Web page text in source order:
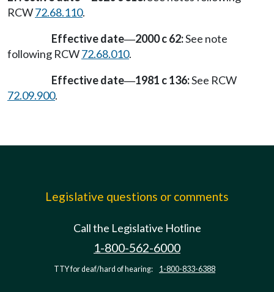
RCW72.68.110.
Effective date—2000 c 62:See note
following RCW72.68.010.
Effective date—1981 c 136:See RCW
72.09.900.
Legislative questions or comments
Call the Legislative Hotline
1-800-562-6000
TTY for deaf/hard of hearing: 1-800-833-6388